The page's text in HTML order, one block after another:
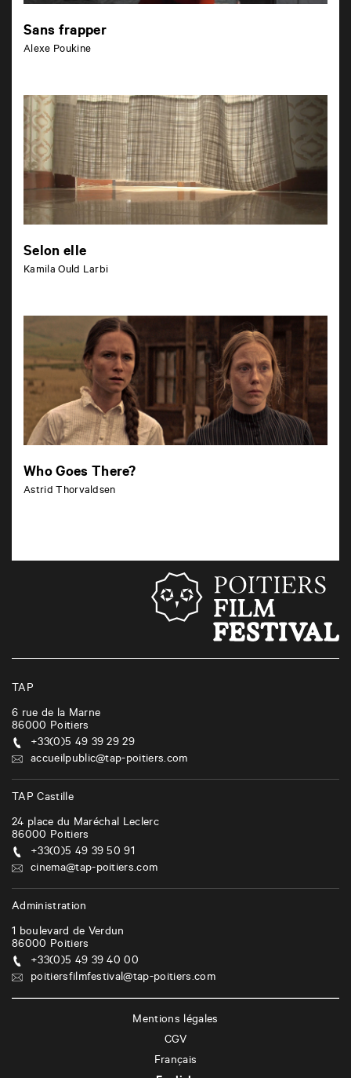
Sans frapper
Alexe Poukine
Selon elle
Kamila Ould Larbi
Who Goes There?
Astrid Thorvaldsen
TAP
6 rue de la Marne
86000 Poitiers
+33(0)5 49 39 29 29
accueilpublic@tap-poitiers.com
TAP Castille
24 place du Maréchal Leclerc
86000 Poitiers
+33(0)5 49 39 50 91
cinema@tap-poitiers.com
Administration
1 boulevard de Verdun
86000 Poitiers
+33(0)5 49 39 40 00
poitiersfilmfestival@tap-poitiers.com
Mentions légales
CGV
Français